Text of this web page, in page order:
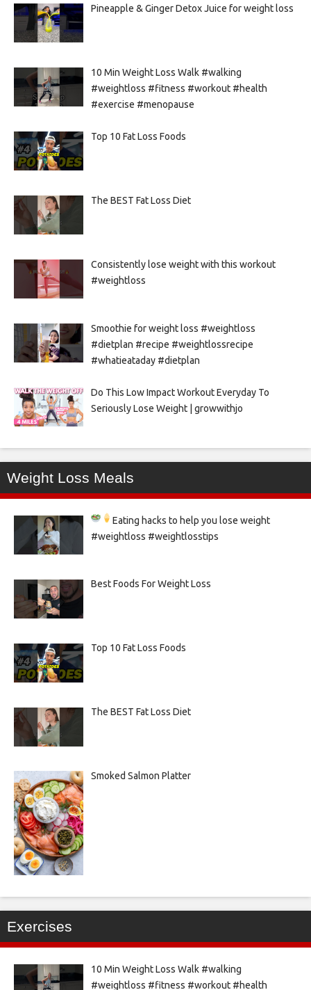
Pineapple & Ginger Detox Juice for weight loss
10 Min Weight Loss Walk #walking
#weightloss #fitness #workout #health
#exercise #menopause
Top 10 Fat Loss Foods
The BEST Fat Loss Diet
Consistently lose weight with this workout
#weightloss
Smoothie for weight loss #weightloss
#dietplan #recipe #weightlossrecipe
#whatieataday #dietplan
Do This Low Impact Workout Everyday To
Seriously Lose Weight | growwithjo
Weight Loss Meals
Eating hacks to help you lose weight
#weightloss #weightlosstips
Best Foods For Weight Loss
Top 10 Fat Loss Foods
The BEST Fat Loss Diet
Smoked Salmon Platter
Exercises
10 Min Weight Loss Walk #walking
#weightloss #fitness #workout #health